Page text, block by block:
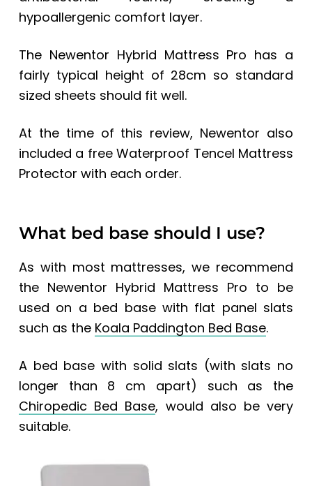
hypoallergenic comfort layer.
The Newentor Hybrid Mattress Pro has a
fairly typical height of 28cm so standard
sized sheets should fit well.
At the time of this review, Newentor also
included a free Waterproof Tencel Mattress
Protector with each order.
What bed base should I use?
As with most mattresses, we recommend
the Newentor Hybrid Mattress Pro to be
used on a bed base with flat panel slats
such as the Koala Paddington Bed Base.
A bed base with solid slats (with slats no
longer than 8 cm apart) such as the
Chiropedic Bed Base, would also be very
suitable.